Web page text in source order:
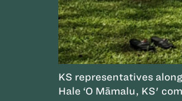
KS representatives
Hale ‘O Māmalu, KS'